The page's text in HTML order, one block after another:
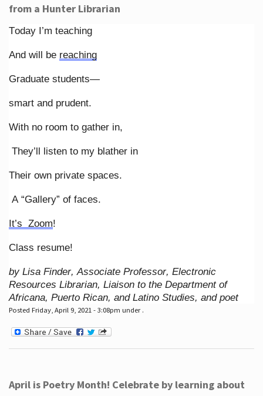
from a Hunter Librarian
Today I’m teaching
And will be reaching
Graduate students—
smart and prudent.
With no room to gather in,
They’ll listen to my blather in
Their own private spaces.
A “Gallery” of faces.
It’s Zoom!
Class resume!
by Lisa Finder, Associate Professor, Electronic
Resources Librarian, Liaison to the Department of
Africana, Puerto Rican, and Latino Studies, and poet
Posted Friday, April 9, 2021 - 3:08pm under .
April is Poetry Month! Celebrate by learning about